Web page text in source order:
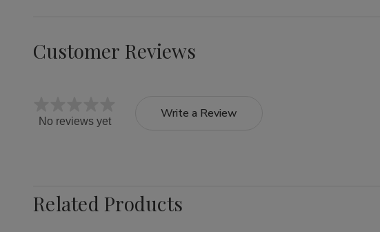
Customer Reviews
No reviews yet
Write a Review
Related Products